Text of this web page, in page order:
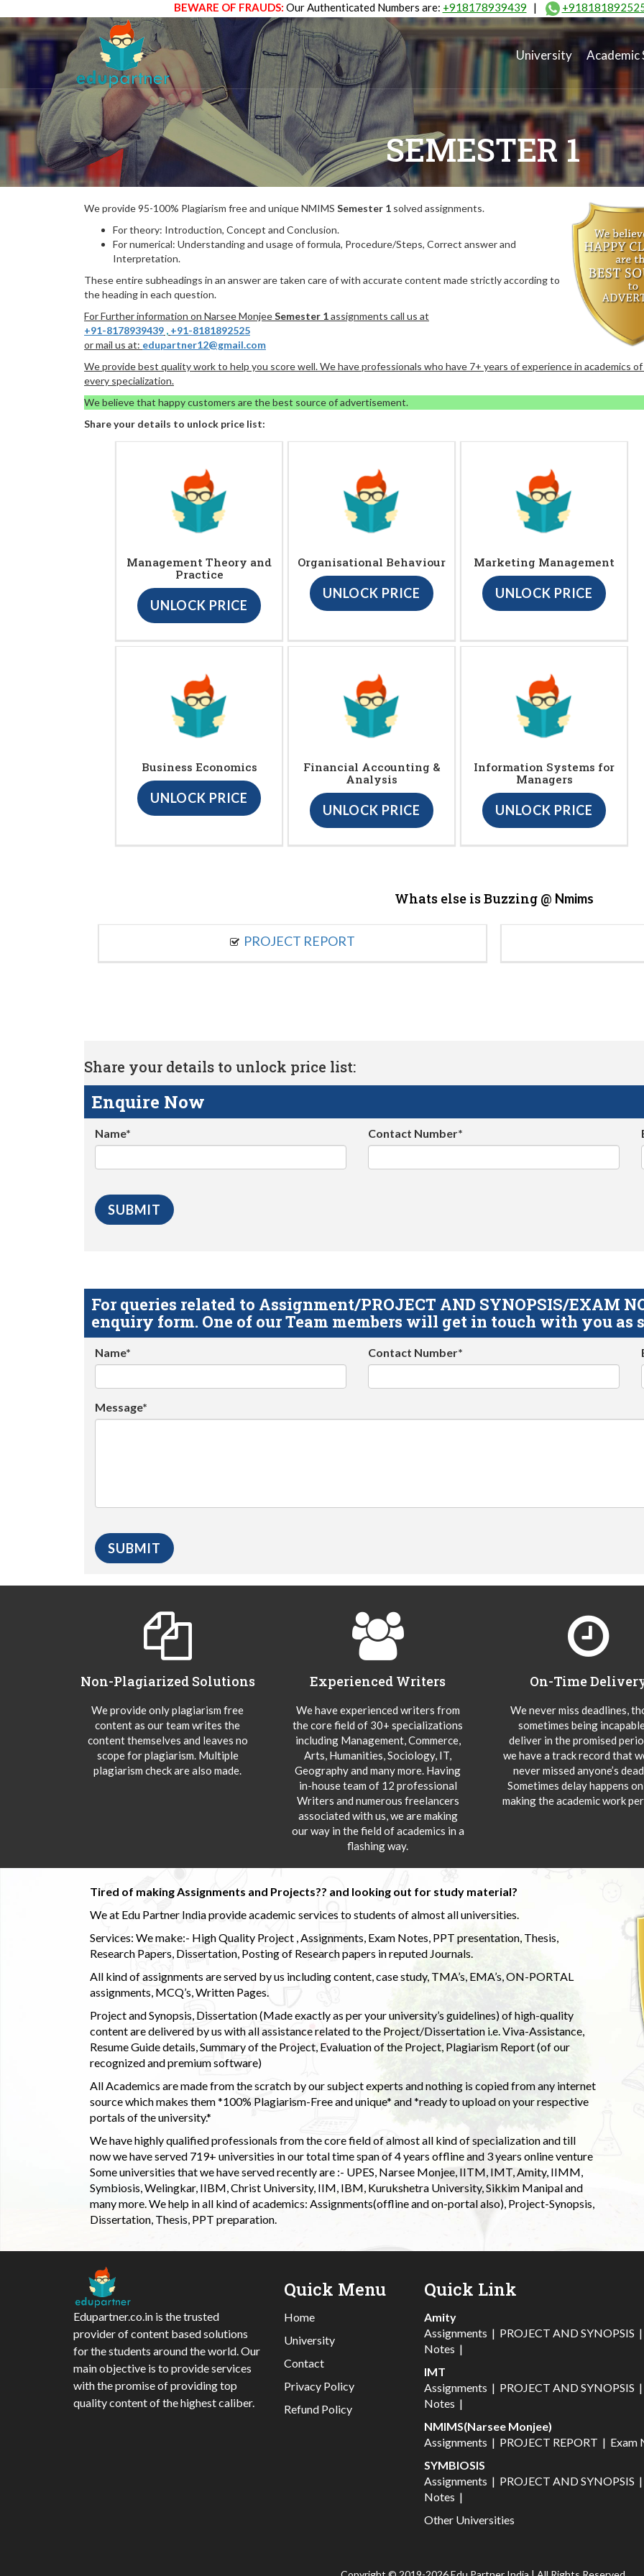
BEWARE OF FRAUDS: Our Authenticated Numbers are: +918178939439 |
University Academic
SEMESTER 1
We provide 95-100% Plagiarism free and unique NMIMS Semester 1 solved assignments.
For theory: Introduction, Concept and Conclusion.
For numerical: Understanding and usage of formula, Procedure/Steps, Correct answer and
Interpretation.
These entire subheadings in an answer are taken care of with accurate content made strictly according to
the heading in each question.
For Further information on Narsee MonjeeSemester 1assignments call us at
+91-8178939439 , +91-8181892525
or mail us at: edupartner12@gmail.com
We provide best quality work to help you score well. We have professionals who have 7+ years of experience in academics
every specialization.
We believe that happy customers are the best source of advertisement.
Share your details to unlock price list:
Management Theory and
Practice
UNLOCK PRICE
Organisational Behaviour
UNLOCK PRICE
Marketing Management
UNLOCK PRICE
Business Economics
UNLOCK PRICE
Financial Accounting &
Analysis
UNLOCK PRICE
Information Systems for
Managers
UNLOCK PRICE
Whats else is Buzzing @ Nmims
PROJECT REPORT
Share your details to unlock price list:
Enquire Now
Name* Contact Number*
For queries related to Assignment/PROJECT AND SYNOPSIS/EXAM
enquiry form. One of our Team members will get in touch with you as
Name* Contact Number*
Message*
Non-Plagiarized Solutions
We provide only plagiarism free
content as our team writes the
content themselves and leaves no
scope for plagiarism. Multiple
plagiarism check are also made.
Experienced Writers
We have experienced writers from
the core field of 30+ specializations
including Management, Commerce,
Arts, Humanities, Sociology, IT,
Geography and many more. Having
in-house team of 12 professional
Writers and numerous freelancers
associated with us, we are making
our way in the field of academics in a
flashing way.
On-Time
We never miss deadlines,
sometimes being
deliver in the promised
we have a track record that
never missed anyone’s
Sometimes delay happens
making the academic work
Tired of making Assignments and Projects?? and looking out for study material?
We at Edu Partner India provide academic services to students of almost all universities.
Services: We make:- High Quality Project , Assignments, Exam Notes, PPT presentation, Thesis,
Research Papers, Dissertation, Posting of Research papers in reputed Journals.
All kind of assignments are served by us including content, case study, TMA’s, EMA’s, ON-PORTAL
assignments, MCQ’s, Written Pages.
Project and Synopsis, Dissertation (Made exactly as per your university’s guidelines) of high-quality
content are delivered by us with all assistance related to the Project/Dissertation i.e. Viva-Assistance,
Resume Guide details, Summary of the Project, Evaluation of the Project, Plagiarism Report (of our
recognized and premium software)
All Academics are made from the scratch by our subject experts and nothing is copied from any internet
source which makes them *100% Plagiarism-Free and unique* and *ready to upload on your respective
portals of the university.*
We have highly qualified professionals from the core field of almost all kind of specialization and till
now we have served 719+ universities in our total time span of 4 years offline and 3 years online venture
Some universities that we have served recently are :- UPES, Narsee Monjee, IITM, IMT, Amity, IIMM,
Symbiosis, Welingkar, IIBM, Christ University, IIM, IBM, Kurukshetra University, Sikkim Manipal and
many more. We help in all kind of academics: Assignments(offline and on-portal also), Project-Synopsis,
Dissertation, Thesis, PPT preparation.
Edupartner.co.in is the trusted
provider of content based solutions
for the students around the world. Our
main objective is to provide services
with the promise of providing top
quality content of the highest caliber.
Quick Menu
Home
University
Contact
Privacy Policy
Refund Policy
Quick Link
Amity
Assignments | PROJECT AND SYNOPSIS |
Notes |
IMT
Assignments | PROJECT AND SYNOPSIS |
Notes |
NMIMS(Narsee Monjee)
Assignments | PROJECT REPORT | Exam
SYMBIOSIS
Assignments | PROJECT AND SYNOPSIS |
Notes |
Other Universities